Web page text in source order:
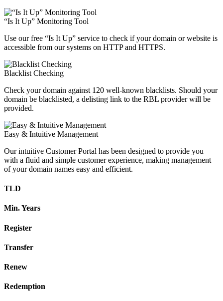
“Is It Up” Monitoring Tool
Use our free “Is It Up” service to check if your domain or website is
accessible from our systems on HTTP and HTTPS.
Blacklist Checking
Check your domain against 120 well-known blacklists. Should your
domain be blacklisted, a delisting link to the RBL provider will be
provided.
Easy & Intuitive Management
Our intuitive Customer Portal has been designed to provide you
with a fluid and simple customer experience, making management
of your domain names easy and efficient.
TLD
Min. Years
Register
Transfer
Renew
Redemption